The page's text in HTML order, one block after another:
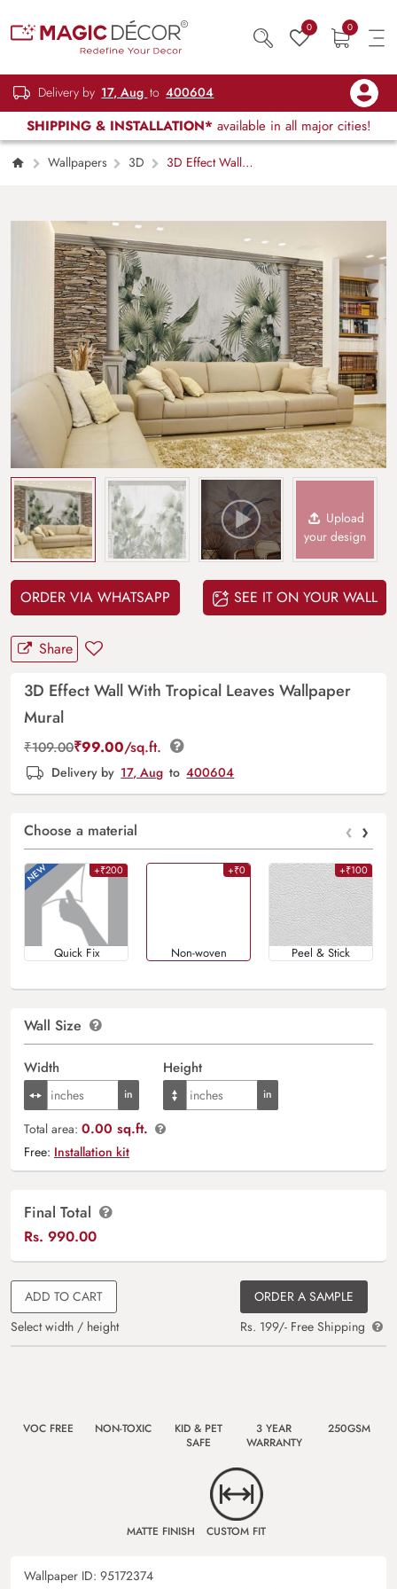
0 0
Delivery by 17, Aug to 400604
SHIPPING & INSTALLATION* available in all major cities!
Wallpapers 3D
3D Effect Wall
Upload
your design
ORDER VIA WHATSAPP SEE IT ON YOUR WALL
Share
3D Effect Wall With Tropical Leaves Wallpaper
Mural
₹109.00₹99.00/sq.ft.
Delivery by 17, Aug to 400604
Choose a material ‹ ›
+₹200
Quick Fix
+₹0
Non-woven
+₹100
Peel & Stick
Wall Size
Width Height
Total area: 0.00 sq.ft.
Free: Installation kit
Final Total
Rs. 990.00
ADD TO CART
Select width / height
ORDER A SAMPLE
Rs. 199/- Free Shipping
VOC FREE NON-TOXIC
KID & PET
SAFE
3 YEAR
WARRANTY
250GSM
MATTE FINISH CUSTOM FIT
Wallpaper ID: 95172374